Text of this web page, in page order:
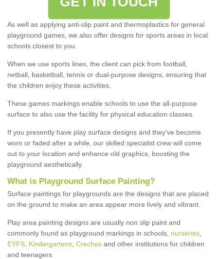
As well as applying anti-slip paint and thermoplastics for general
playground games, we also offer designs for sports areas in local
schools closest to you.
When we use sports lines, the client can pick from football,
netball, basketball, tennis or dual-purpose designs, ensuring that
the children enjoy these activities.
These games markings enable schools to use the all-purpose
surface to also use the facility for physical education classes.
If you presently have play surface designs and they've become
worn or faded after a while, our skilled specialist crew will come
out to your location and enhance old graphics, boosting the
playground aesthetically.
What is Playground Surface Painting?
Surface paintings for playgrounds are the designs that are placed
on the ground to make an area appear more lively and vibrant.
Play area painting designs are usually non slip paint and
commonly found as playground markings in schools, nurseries
EYFS Kindergartens Creches and other institutions for children
and teenagers.